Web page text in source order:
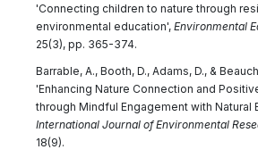
'Connecting children to nature through
environmental education', Environmental
25(3), pp. 365-374.
Barrable, A., Booth, D., Adams, D., &
'Enhancing Nature Connection and
through Mindful Engagement with Natural
International Journal of Environmental
18(9).